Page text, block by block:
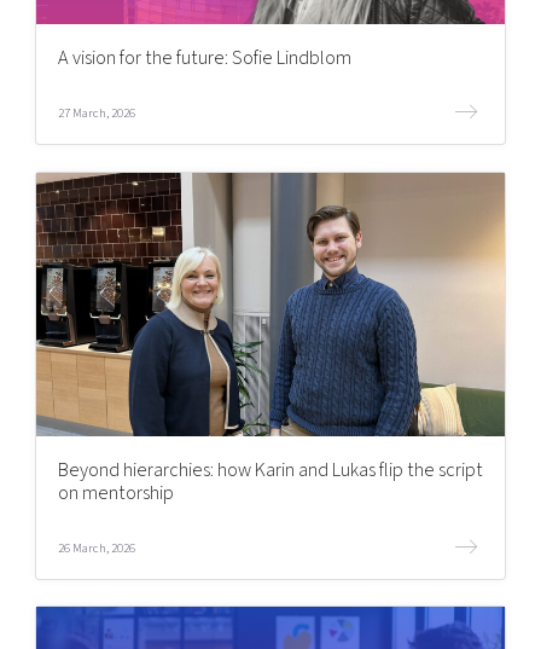
A vision for the future: Sofie Lindblom
27 March, 2026
Beyond hierarchies: how Karin and Lukas flip the script
on mentorship
26 March, 2026